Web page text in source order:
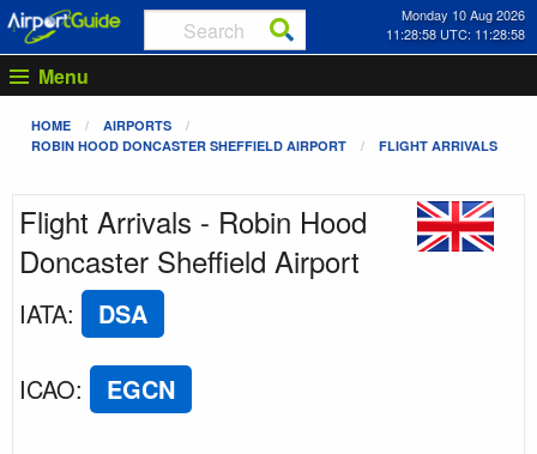
Monday 10 Aug 2026
11:28:58 UTC: 11:28:58
Menu
HOME
AIRPORTS
ROBIN HOOD DONCASTER SHEFFIELD AIRPORT
FLIGHT ARRIVALS
Flight Arrivals - Robin Hood
Doncaster Sheffield Airport
IATA: DSA
ICAO: EGCN